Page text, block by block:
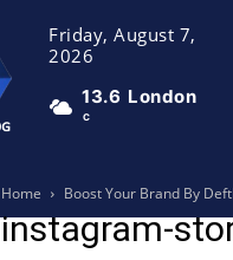
Friday, August 7,
2026
13.6
C
London
Home Boost Your Brand By
instagram-